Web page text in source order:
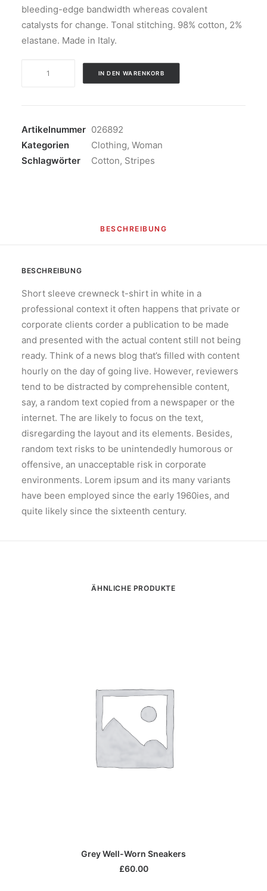
bleeding-edge bandwidth whereas covalent
catalysts for change. Tonal stitching. 98% cotton, 2%
elastane. Made in Italy.
IN DEN WARENKORB
Artikelnummer 026892
Kategorien
Clothing, Woman
Schlagwörter
Cotton, Stripes
BESCHREIBUNG
BESCHREIBUNG
Short sleeve crewneck t-shirt in white in a
professional context it often happens that private or
corporate clients corder a publication to be made
and presented with the actual content still not being
ready. Think of a news blog that’s filled with content
hourly on the day of going live. However, reviewers
tend to be distracted by comprehensible content,
say, a random text copied from a newspaper or the
internet. The are likely to focus on the text,
disregarding the layout and its elements. Besides,
random text risks to be unintendedly humorous or
offensive, an unacceptable risk in corporate
environments. Lorem ipsum and its many variants
have been employed since the early 1960ies, and
quite likely since the sixteenth century.
ÄHNLICHE PRODUKTE
IN DEN WARENKORB
Grey Well-Worn Sneakers
£60.00